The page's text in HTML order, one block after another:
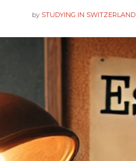
by STUDYING IN SWITZERLAND